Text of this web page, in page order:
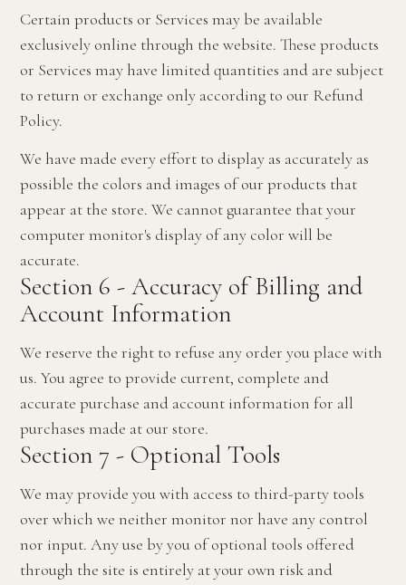
Certain products or Services may be available
exclusively online through the website. These products
or Services may have limited quantities and are subject
to return or exchange only according to our Refund
Policy.
We have made every effort to display as accurately as
possible the colors and images of our products that
appear at the store. We cannot guarantee that your
computer monitor's display of any color will be
accurate.
Section 6 - Accuracy of Billing and
Account Information
We reserve the right to refuse any order you place with
us. You agree to provide current, complete and
accurate purchase and account information for all
purchases made at our store.
Section 7 - Optional Tools
We may provide you with access to third-party tools
over which we neither monitor nor have any control
nor input. Any use by you of optional tools offered
through the site is entirely at your own risk and